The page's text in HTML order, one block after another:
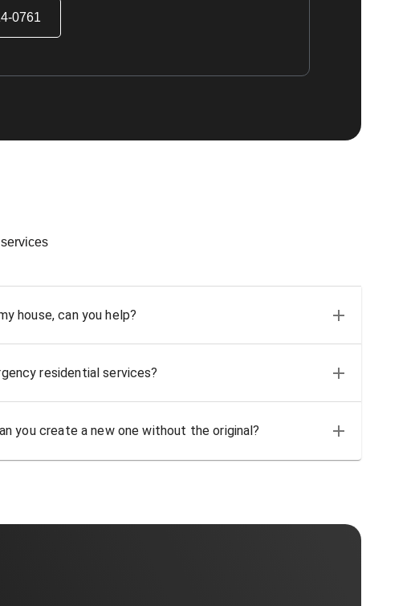
0761
house, can you help?
residential services?
you create a new one without the original?